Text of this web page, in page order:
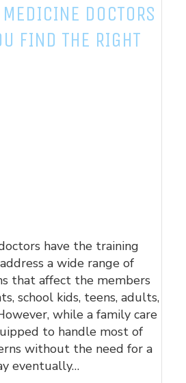
DOCTORS
FIND THE RIGHT
have the training
a wide range of
that affect the members
school kids, teens, adults,
while a family care
to handle most of
without the need for a
eventually…